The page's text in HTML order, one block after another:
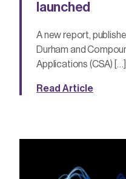
launched
A new report,
Durham and
Applications (CSA) […]
Read Article